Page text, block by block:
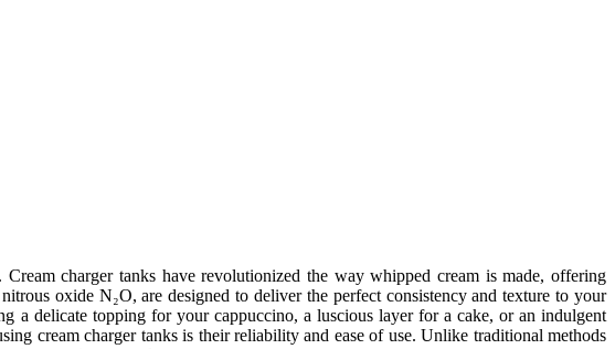
charger tanks have revolutionized the way whipped cream is made, offering
oxide N₂O, are designed to deliver the perfect consistency and texture to your
a delicate topping for your cappuccino, a luscious layer for a cake, or an indulgent
cream charger tanks is their reliability and ease of use. Unlike traditional methods